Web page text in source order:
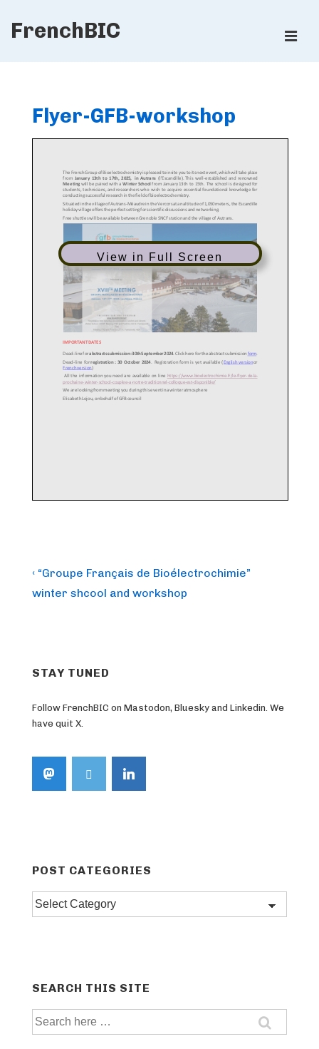
SkipFrenchBIC
Flyer-GFB-workshop
View in Full Screen
Post
navigation
Previous
Post
‹ “Groupe Français de Bioélectrochimie”
winter shcool and workshop
STAY TUNED
Follow FrenchBIC on Mastodon, Bluesky and Linkedin. We
have quit X.
POST CATEGORIES
Post
SEARCH THIS SITE
Search